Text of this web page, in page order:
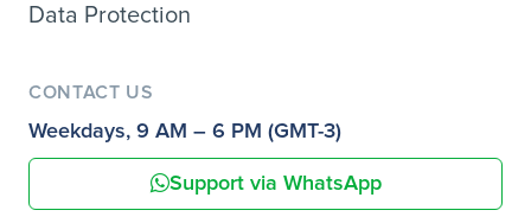
Data Protection
CONTACT US
Weekdays, 9 AM – 6 PM (GMT-3)
Support via WhatsApp